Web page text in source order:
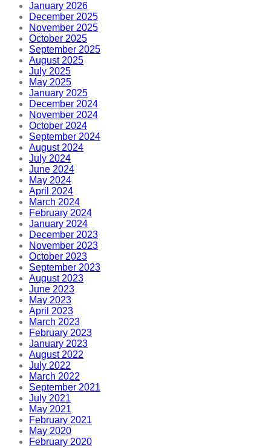
January 2026
December 2025
November 2025
October 2025
September 2025
August 2025
July 2025
May 2025
January 2025
December 2024
November 2024
October 2024
September 2024
August 2024
July 2024
June 2024
May 2024
April 2024
March 2024
February 2024
January 2024
December 2023
November 2023
October 2023
September 2023
August 2023
June 2023
May 2023
April 2023
March 2023
February 2023
January 2023
August 2022
July 2022
March 2022
September 2021
July 2021
May 2021
February 2021
May 2020
February 2020